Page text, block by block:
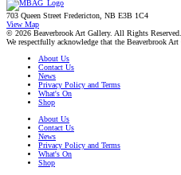
703 Queen Street Fredericton, NB E3B 1C4
View Map
© 2026 Beaverbrook Art Gallery. All Rights Reserved.
We respectfully acknowledge that the Beaverbrook
About Us
Contact Us
News
Privacy Policy and Terms
What's On
Shop
About Us
Contact Us
News
Privacy Policy and Terms
What's On
Shop